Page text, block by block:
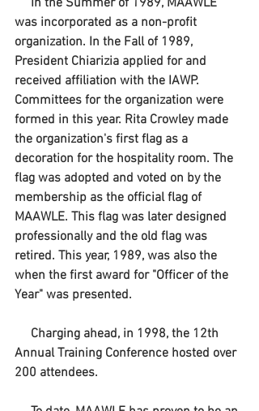
was incorporated as a non-profit
organization. In the Fall of 1989,
President Chiarizia applied for and
received affiliation with the IAWP.
Committees for the organization were
formed in this year. Rita Crowley made
the organization's first flag as a
decoration for the hospitality room. The
flag was adopted and voted on by the
membership as the official flag of
MAAWLE. This flag was later designed
professionally and the old flag was
retired. This year, 1989, was also the
when the first award for "Officer of the
Year" was presented.
Annual Training Conference hosted over
200 attendees.